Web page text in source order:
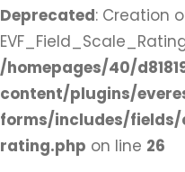
Deprecated: Creation
/homepages/40/
content/plugins/
forms/includes/
rating.php on line 26